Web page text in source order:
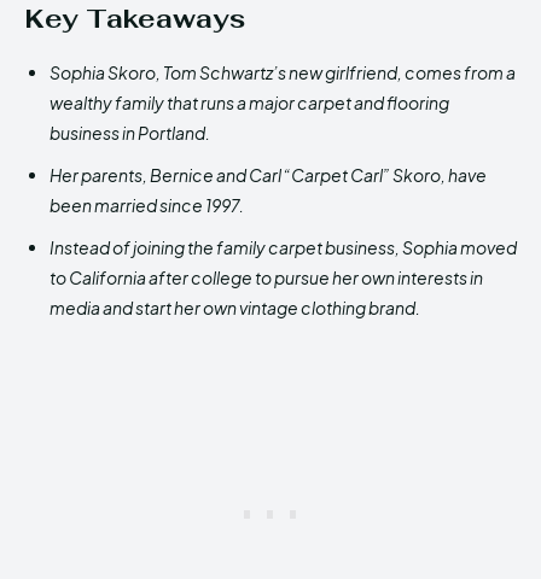
Key Takeaways
Sophia Skoro, Tom Schwartz’s new girlfriend, comes from a
wealthy family that runs a major carpet and flooring
business in Portland.
Her parents, Bernice and Carl “Carpet Carl” Skoro, have
been married since 1997.
Instead of joining the family carpet business, Sophia moved
to California after college to pursue her own interests in
media and start her own vintage clothing brand.